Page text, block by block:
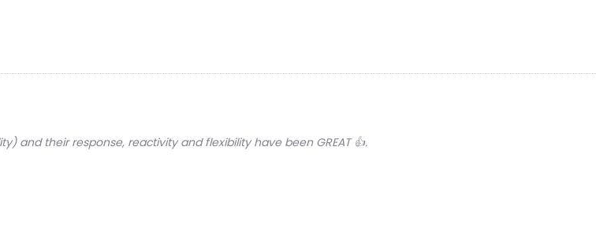
and their response, reactivity and flexibility have been GREAT 👍.